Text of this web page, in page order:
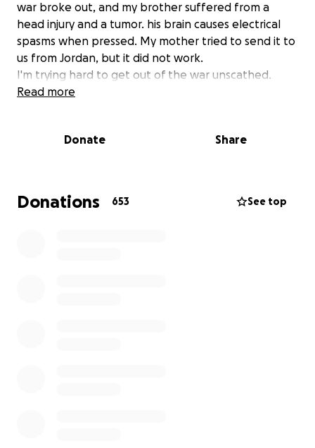
war broke out, and my brother suffered from a
head injury and a tumor. his brain causes electrical
spasms when pressed. My mother tried to send it to
us from Jordan, but it did not work.
I'm trying hard to get out of the war unscathed.
Read more
Donate Share
Donations 653 See top